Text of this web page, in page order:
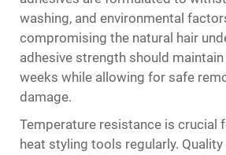
washing, and environmental
compromising the natural hair
adhesive strength should
weeks while allowing for safe
damage.
Temperature resistance is crucial
heat styling tools regularly. Quality